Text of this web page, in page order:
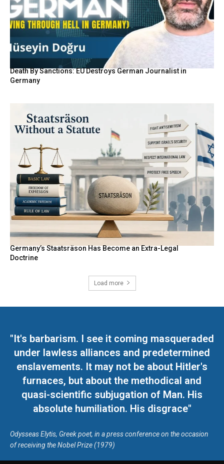
Death By Sanctions: EU Destroys German Journalist in
Germany
Germany’s Staatsräson Has Become an Extra-Legal
Doctrine
Load more
"It's barbarism. I see it coming masqueraded
under lawless alliances and predetermined
enslavements. It may not be about Hitler's
furnaces, but about the methodical and
quasi-scientific subjugation of Man. His
absolute humiliation. His disgrace"
Odysseas Elytis, Greek poet, in a press conference on the occasion
of receiving the Nobel Prize (1979)